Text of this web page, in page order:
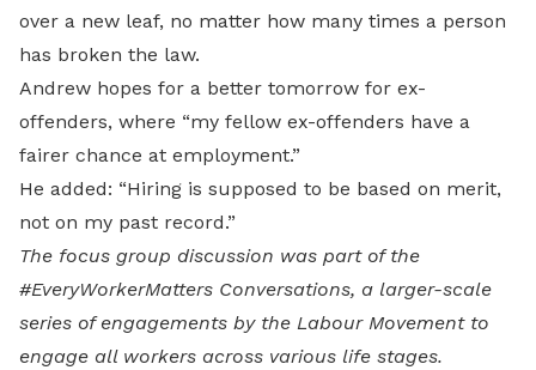
over a new leaf, no matter how many times a person
has broken the law.
Andrew hopes for a better tomorrow for ex-
offenders, where “my fellow ex-offenders have a
fairer chance at employment.”
He added: “Hiring is supposed to be based on merit,
not on my past record.”
The focus group discussion was part of the
#EveryWorkerMatters Conversations, a larger-scale
series of engagements by the Labour Movement to
engage all workers across various life stages.